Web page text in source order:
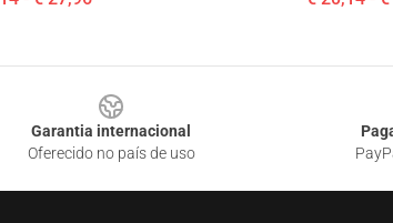
Garantia internacional
Oferecido no país de uso